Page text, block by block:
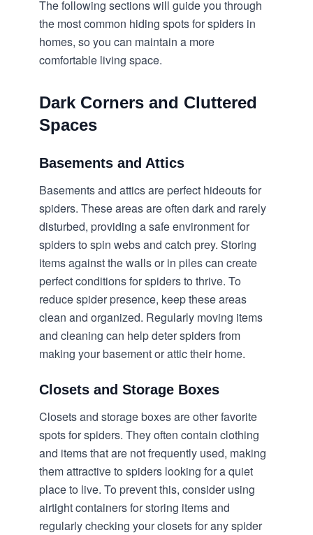
The following sections will guide you through
the most common hiding spots for spiders in
homes, so you can maintain a more
comfortable living space.
Dark Corners and Cluttered
Spaces
Basements and Attics
Basements and attics are perfect hideouts for
spiders. These areas are often dark and rarely
disturbed, providing a safe environment for
spiders to spin webs and catch prey. Storing
items against the walls or in piles can create
perfect conditions for spiders to thrive. To
reduce spider presence, keep these areas
clean and organized. Regularly moving items
and cleaning can help deter spiders from
making your basement or attic their home.
Closets and Storage Boxes
Closets and storage boxes are other favorite
spots for spiders. They often contain clothing
and items that are not frequently used, making
them attractive to spiders looking for a quiet
place to live. To prevent this, consider using
airtight containers for storing items and
regularly checking your closets for any spider